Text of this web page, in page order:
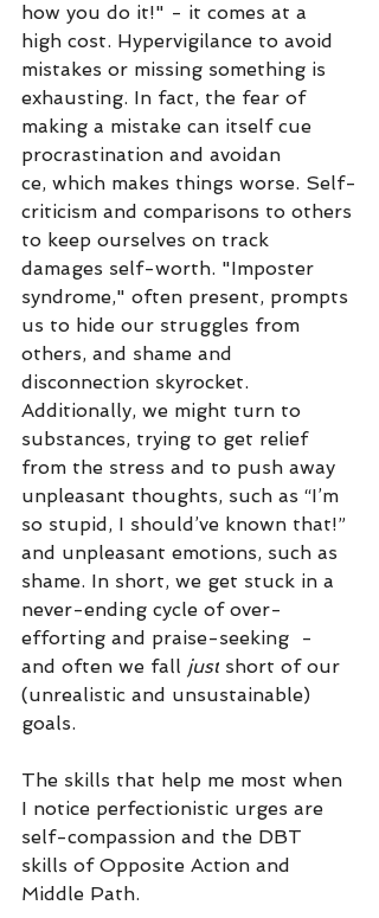
how you do it!" - it comes at a
high cost. Hypervigilance to avoid
mistakes or missing something is
exhausting. In fact, the fear of
making a mistake can itself cue
procrastination and avoidan
ce, which makes things worse. Self-
criticism and comparisons to others
to keep ourselves on track
damages self-worth. "Imposter
syndrome," often present, prompts
us to hide our struggles from
others, and shame and
disconnection skyrocket.
Additionally, we might turn to
substances, trying to get relief
from the stress and to push away
unpleasant thoughts, such as “I’m
so stupid, I should’ve known that!”
and unpleasant emotions, such as
shame. In short, we get stuck in a
never-ending cycle of over-
efforting and praise-seeking  -
and often we fall just short of our
(unrealistic and unsustainable)
goals.
The skills that help me most when
I notice perfectionistic urges are
self-compassion and the DBT
skills of Opposite Action and
Middle Path.